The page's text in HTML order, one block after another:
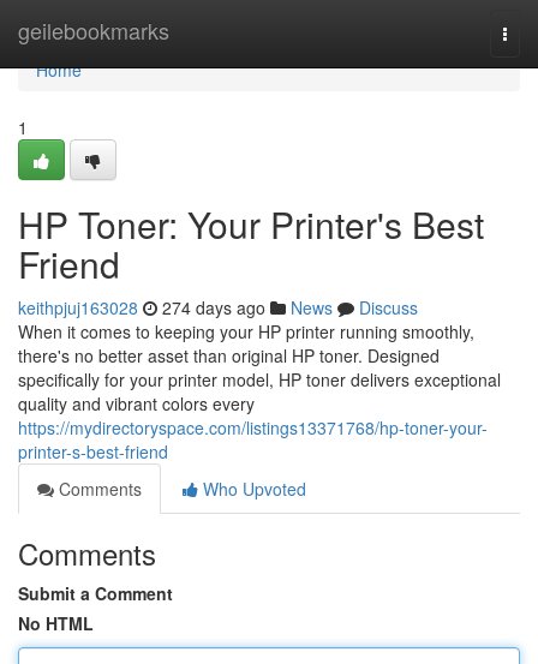
geilebookmarks
Home
Home
1
HP Toner: Your Printer's Best
Friend
keithpjuj163028 274 days ago News
Discuss
When it comes to keeping your HP printer running smoothly,
there's no better asset than original HP toner. Designed
specifically for your printer model, HP toner delivers exceptional
quality and vibrant colors every
https://mydirectoryspace.com/listings13371768/hp-toner-your-
printer-s-best-friend
Comments
Who Upvoted
Comments
Submit a Comment
No HTML